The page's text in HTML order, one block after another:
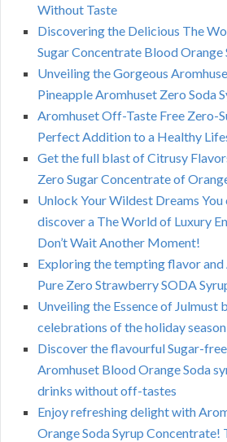
Without Taste
Discovering the Delicious The
Sugar Concentrate Blood Orange
Unveiling the Gorgeous
Pineapple Aromhuset Zero Soda
Aromhuset Off-Taste Free Zero-
Perfect Addition to a Healthy
Get the full blast of Citrusy
Zero Sugar Concentrate of
Unlock Your Wildest Dreams
discover a The World of Luxury
Don’t Wait Another Moment!
Exploring the tempting flavor
Pure Zero Strawberry SODA
Unveiling the Essence of Julmust
celebrations of the holiday season
Discover the flavourful Sugar-
Aromhuset Blood Orange Soda
drinks without off-tastes
Enjoy refreshing delight with
Orange Soda Syrup Concentrate!